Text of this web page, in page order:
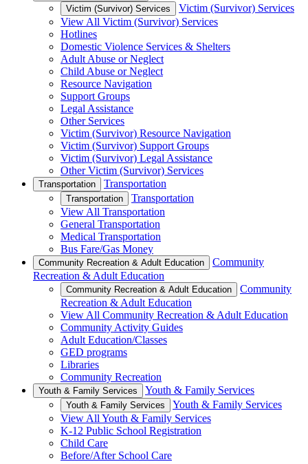
Victim (Survivor) Services
Victim (Survivor) Services
View All Victim (Survivor) Services
Hotlines
Domestic Violence Services & Shelters
Adult Abuse or Neglect
Child Abuse or Neglect
Resource Navigation
Support Groups
Legal Assistance
Other Services
Victim (Survivor) Resource Navigation
Victim (Survivor) Support Groups
Victim (Survivor) Legal Assistance
Other Victim (Survivor) Services
Transportation Transportation
Transportation
Transportation
View All Transportation
General Transportation
Medical Transportation
Bus Fare/Gas Money
Community Recreation & Adult Education
Community
Recreation & Adult Education
Community Recreation & Adult Education
Community
Recreation & Adult Education
View All Community Recreation & Adult Education
Community Activity Guides
Adult Education/Classes
GED programs
Libraries
Community Recreation
Youth & Family Services Youth & Family Services
Youth & Family Services
Youth & Family Services
View All Youth & Family Services
K-12 Public School Registration
Child Care
Before/After School Care